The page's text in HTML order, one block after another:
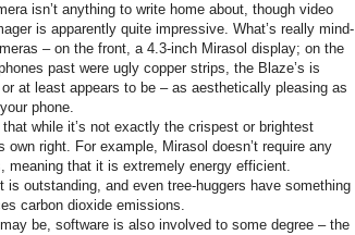
isn’t anything to write home about, though video
is apparently quite impressive. What’s really mind-
– on the front, a 4.3-inch Mirasol display; on the
past were ugly copper strips, the Blaze’s is
at least appears to be – as aesthetically pleasing as
phone.
while it’s not exactly the crispest or brightest
right. For example, Mirasol doesn’t require any
that it is extremely energy efficient.
outstanding, and even tree-huggers have something
carbon dioxide emissions.
be, software is also involved to some degree – the